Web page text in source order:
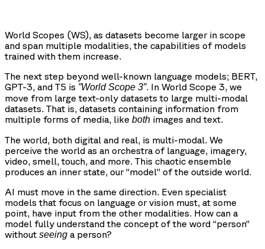
World Scopes (WS), as datasets become larger in scope
and span multiple modalities, the capabilities of models
trained with them increase.
The next step beyond well-known language models; BERT,
GPT-3, and T5 is ”World Scope 3”. In World Scope 3, we
move from large text-only datasets to large multi-modal
datasets. That is, datasets containing information from
multiple forms of media, like both images and text.
The world, both digital and real, is multi-modal. We
perceive the world as an orchestra of language, imagery,
video, smell, touch, and more. This chaotic ensemble
produces an inner state, our “model” of the outside world.
AI must move in the same direction. Even specialist
models that focus on language or vision must, at some
point, have input from the other modalities. How can a
model fully understand the concept of the word “person”
without seeing a person?